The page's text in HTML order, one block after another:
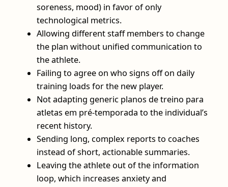
soreness, mood) in favor of only
technological metrics.
Allowing different staff members to change
the plan without unified communication to
the athlete.
Failing to agree on who signs off on daily
training loads for the new player.
Not adapting generic planos de treino para
atletas em pré-temporada to the individual’s
recent history.
Sending long, complex reports to coaches
instead of short, actionable summaries.
Leaving the athlete out of the information
loop, which increases anxiety and